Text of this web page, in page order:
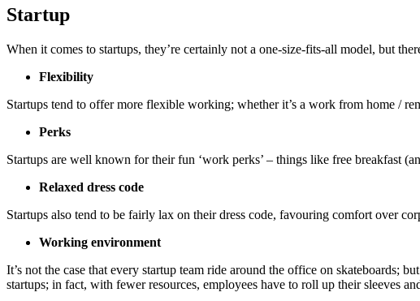
Startup
When it comes to startups, they’re certainly not a one-size-fits-all model, but
Flexibility
Startups tend to offer more flexible working; whether it’s a work from home /
Perks
Startups are well known for their fun ‘work perks’ – things like free breakfast
Relaxed dress code
Startups also tend to be fairly lax on their dress code, favouring comfort over
Working environment
It’s not the case that every startup team ride around the office on skateboards;
startups; in fact, with fewer resources, employees have to roll up their sleeves